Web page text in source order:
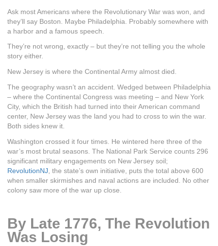
Ask most Americans where the Revolutionary War was won, and
they’ll say Boston. Maybe Philadelphia. Probably somewhere with
a harbor and a famous speech.
They’re not wrong, exactly – but they’re not telling you the whole
story either.
New Jersey is where the Continental Army almost died.
The geography wasn’t an accident. Wedged between Philadelphia
– where the Continental Congress was meeting – and New York
City, which the British had turned into their American command
center, New Jersey was the land you had to cross to win the war.
Both sides knew it.
Washington crossed it four times. He wintered here three of the
war’s most brutal seasons. The National Park Service counts 296
significant military engagements on New Jersey soil;
RevolutionNJ , the state’s own initiative, puts the total above 600
when smaller skirmishes and naval actions are included. No other
colony saw more of the war up close.
By Late 1776, The Revolution
Was Losing